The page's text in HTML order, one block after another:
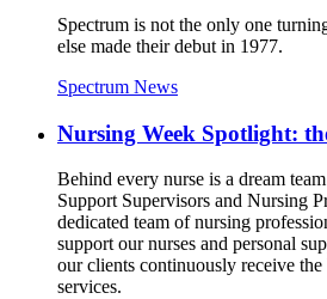
Spectrum is not the only one
else made their debut in 1977.
Spectrum News
Nursing Week Spotlight:
Behind every nurse is a dream
Support Supervisors and Nursing
dedicated team of nursing
support our nurses and personal
our clients continuously receive the
services.